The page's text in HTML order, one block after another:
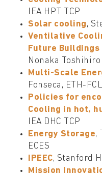
IEA HPT TCP
Solar cooling,
Ventilative
Future Buildings
Nonaka Toshihiro
Multi-Scale
Fonseca, ETH-FCL
Policies for
Cooling in hot,
IEA DHC TCP
Energy Storage,
ECES
IPEEC, Stanford
Mission